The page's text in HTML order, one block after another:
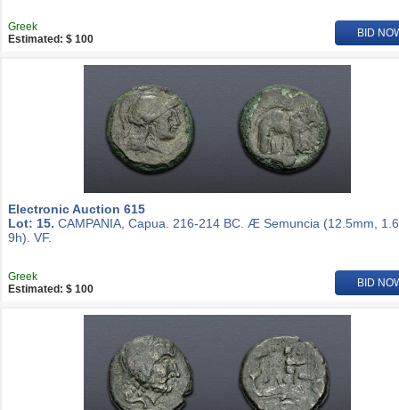
Greek
Estimated: $ 100
BID
Electronic Auction 615
Lot: 15. CAMPANIA, Capua. 216-214 BC. Æ Semuncia (12.5mm,
9h). VF.
Greek
Estimated: $ 100
BID